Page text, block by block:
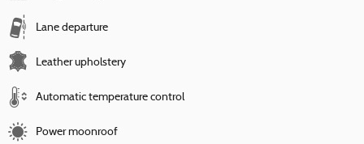
Lane departure
Leather upholstery
Automatic temperature control
Power moonroof